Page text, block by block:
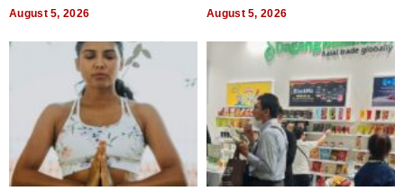
August 5, 2026 August 5, 2026